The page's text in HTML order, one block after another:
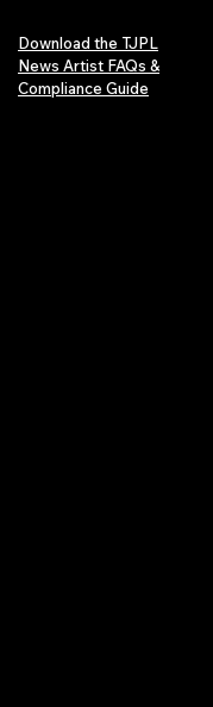
Download the TJPL
News Artist FAQs &
Compliance Guide